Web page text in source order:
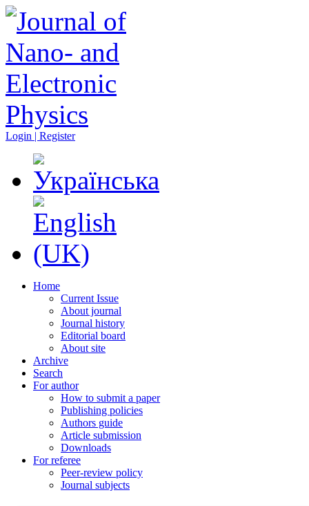
Login | Register
Home
Current Issue
About journal
Journal history
Editorial board
About site
Archive
Search
For author
How to submit a paper
Publishing policies
Authors guide
Article submission
Downloads
For referee
Peer-review policy
Journal subjects